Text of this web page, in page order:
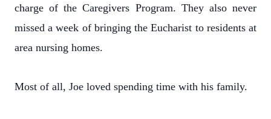
charge of the Caregivers Program. They also never
missed a week of bringing the Eucharist to residents at
area nursing homes.
Most of all, Joe loved spending time with his family.